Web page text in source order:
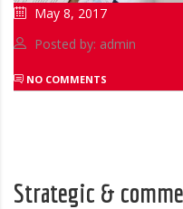
May 8, 2017
Posted by: admin
NO COMMENTS
Strategic &